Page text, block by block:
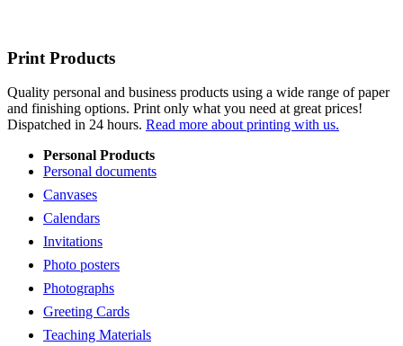
Print Products
Quality personal and business products using a wide range of paper
and finishing options. Print only what you need at great prices!
Dispatched in 24 hours. Read more about printing with us.
Personal Products
Personal documents
Canvases
Calendars
Invitations
Photo posters
Photographs
Greeting Cards
Teaching Materials